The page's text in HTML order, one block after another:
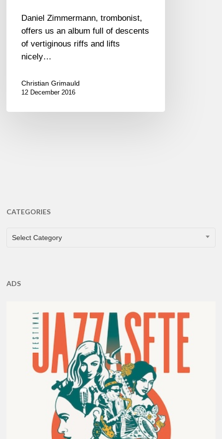
Daniel Zimmermann, trombonist,
offers us an album full of descents
of vertiginous riffs and lifts
nicely…
Christian Grimauld
12 December 2016
CATEGORIES
CATEGORIES
Select Category
ADS